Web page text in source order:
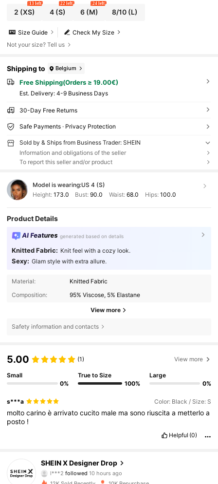
2 (XS)
13 left
4(S)
22 left
6(M)
24 left
8/10 (L)
Check My Size
Size Guide
Not your size? Tell us
Shipping to Belgium
Free Shipping(Orders ≥ 19.00€)
​Est. Delivery: 4-9 Business Days
30-Day Free Returns
Safe Payments · Privacy Protection
Sold by & Ships from Business Trader: SHEIN
Information and obligations of the seller
To report this seller and/or product
Model is wearing:US 4 (S)
Height: 173.0 Bust:90.0 Waist: 68.0 Hips: 100.0
Product Details
AI Features generated based on details
Knitted Fabric: Knit feel with a cozy look.
Sexy: Glam style with extra allure.
Material:
Knitted Fabric
Composition:
95% Viscose, 5% Elastane
View more
Safety information and contacts
5.00 (1) View more
Small
0%
True to Size
100%
Large
0%
s***a Color: Black / Size: S
moltocarinoèarrivatocucito male masono riuscitaa metterloa
posto !
Helpful (0)
SHEIN X Designer Drop
l***2followed10 hours ago
k***1 is browsing
4.83
167K Followers